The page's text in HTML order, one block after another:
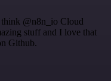
@n8n_io Cloud
stuff and I love that
Github.